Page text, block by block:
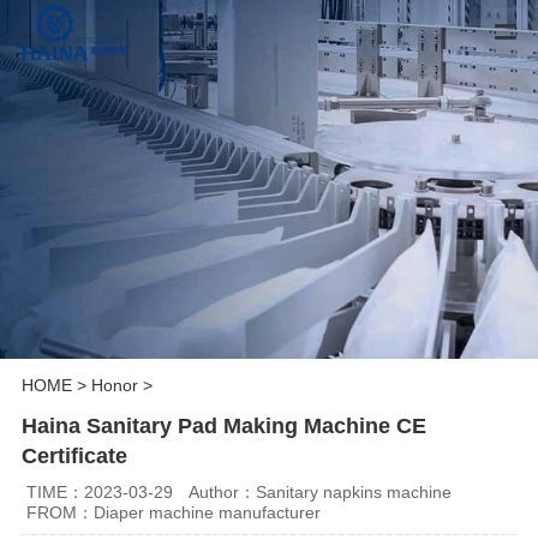
HOME> Honor>
Haina Sanitary Pad Making Machine CE
Certificate
TIME：2023-03-29
Author：Sanitary napkins machine
FROM：Diaper machine manufacturer